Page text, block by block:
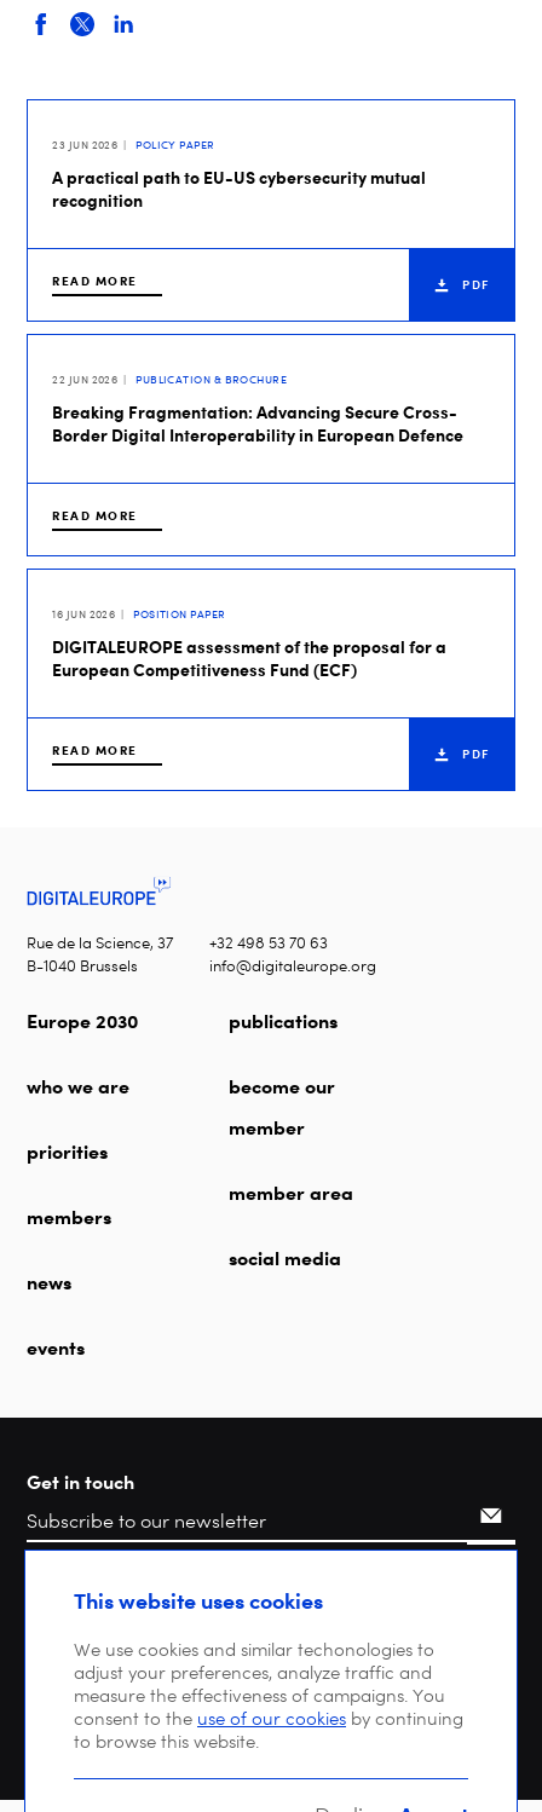
23 JUN 2026 POLICY PAPER
A practical path to EU-US cybersecurity mutual
recognition
READ MORE PDF
22 JUN 2026 PUBLICATION & BROCHURE
Breaking Fragmentation: Advancing Secure Cross-
Border Digital Interoperability in European Defence
READ MORE
16 JUN 2026 POSITION PAPER
DIGITALEUROPE assessment of the proposal for a
European Competitiveness Fund (ECF)
READ MORE PDF
Rue de la Science, 37
B-1040 Brussels
+32 498 53 70 63
info@digitaleurope.org
Europe 2030
who we are
priorities
members
news
events
publications
become our
member
member area
social media
Get in touch
SearchThis website uses cookies
We use cookies and similar techonologies to
adjust your preferences, analyze traffic and
measure the effectiveness of campaigns. You
consent to the use of our cookies by continuing
to browse this website.